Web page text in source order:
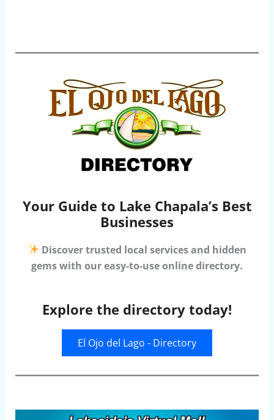
Your Guide to Lake Chapala’s Best
Businesses
Discover trusted local services and hidden
gems with our easy-to-use online directory.
Explore the directory today!
El Ojo del Lago - Directory